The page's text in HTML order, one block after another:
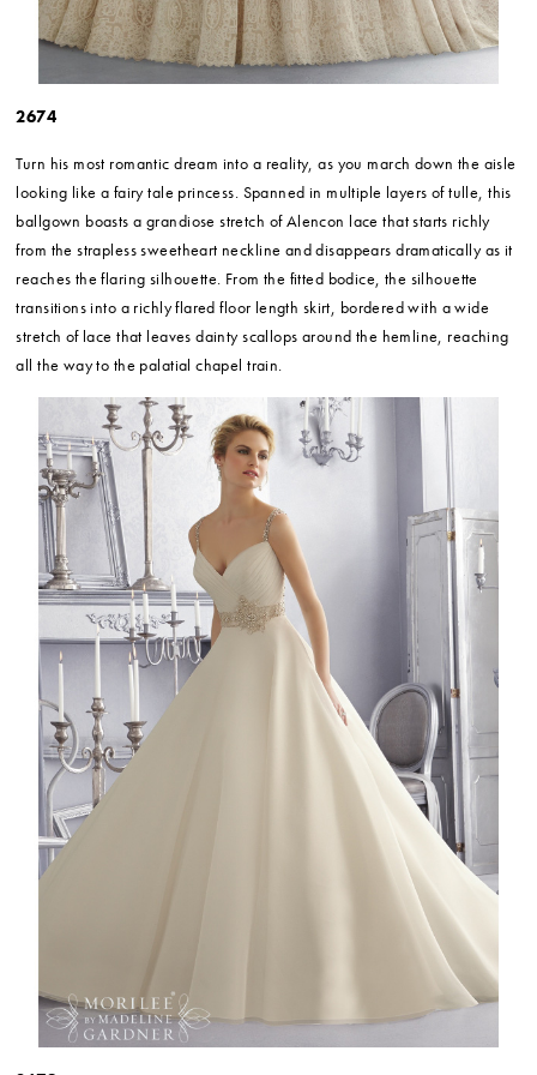
2674
Turn his most romantic dream into a reality, as you march down the aisle
looking like a fairy tale princess. Spanned in multiple layers of tulle, this
ballgown boasts a grandiose stretch of Alencon lace that starts richly
from the strapless sweetheart neckline and disappears dramatically as it
reaches the flaring silhouette. From the fitted bodice, the silhouette
transitions into a richly flared floor length skirt, bordered with a wide
stretch of lace that leaves dainty scallops around the hemline, reaching
all the way to the palatial chapel train.